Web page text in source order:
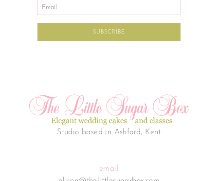
Studio based in Ashford, Kent
email